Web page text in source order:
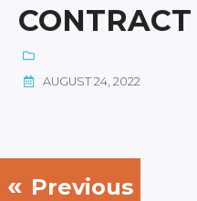
AUGUST 24, 2022
Previous